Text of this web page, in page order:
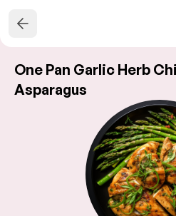
One Pan Garlic Herb
Asparagus